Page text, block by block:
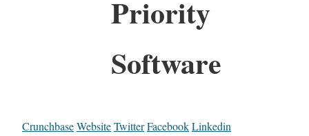
Priority
Software
CrunchbaseWebsiteTwitterFacebookLinkedin